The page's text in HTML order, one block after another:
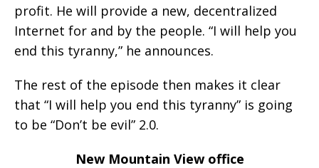
profit. He will provide a new, decentralized
Internet for and by the people. “I will help you
end this tyranny,” he announces.
The rest of the episode then makes it clear
that “I will help you end this tyranny” is going
to be “Don’t be evil” 2.0.
New Mountain View office